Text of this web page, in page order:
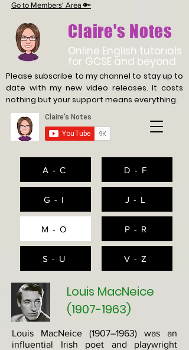
Claire's Notes
Online English tutorials
for GCSE and beyond
Please subscribe to my channel to stay up to
date withmy new video releases. It costs
nothing but your support means everything.
Go to Members' Area 🔑
A - C
G - I
M - O
S - U
D - F
J - L
P - R
V - Z
Louis MacNeice
(1907-1963)
Louis MacNeice (1907–1963) was an
influential Irish poet and playwright